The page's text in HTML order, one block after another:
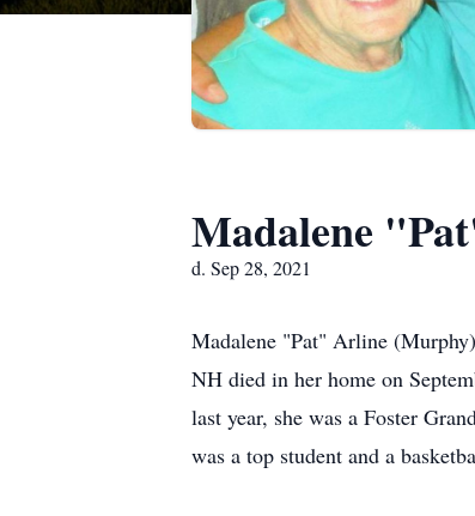
Madalene
d. Sep 28, 2021
Madalene "Pat" Arline
NH died in her home on
last year, she was a Foster
was a top student and a